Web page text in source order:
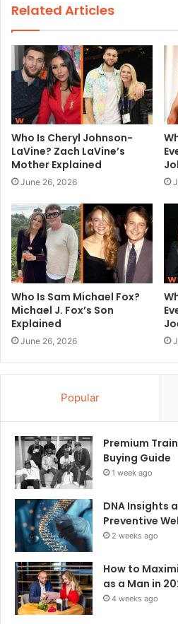
Related Articles
Who Is Cheryl Johnson-
LaVine? Zach LaVine’s
Mother Explained
June 26, 2026
Who Is Sam Michael Fox?
Michael J. Fox’s Son
Explained
June 26, 2026
Popular
Premium
Buying Guide
1 week ago
DNA Insights
Preventive
2 weeks ago
How to
as a Man in
4 weeks ago